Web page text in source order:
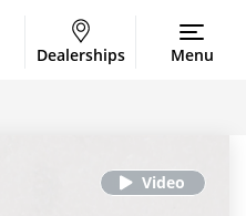
Dealerships Menu